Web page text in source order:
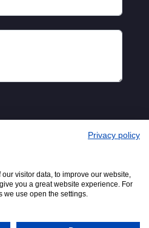
© 2016-2026
Adfield
Privacy policy
visitor data, to improve our website,
you a great website experience. For
we use open the settings.